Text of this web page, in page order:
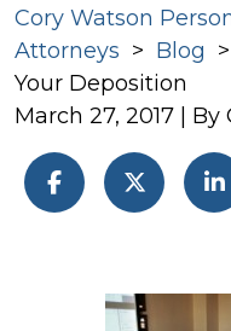
Cory Watson
Attorneys > Blog >
Your Deposition
March 27, 2017 | By